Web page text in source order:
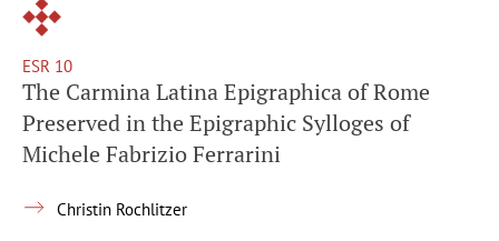
ESR 10
The Carmina Latina Epigraphica of Rome
Preserved in the Epigraphic Sylloges of
Michele Fabrizio Ferrarini
Christin Rochlitzer